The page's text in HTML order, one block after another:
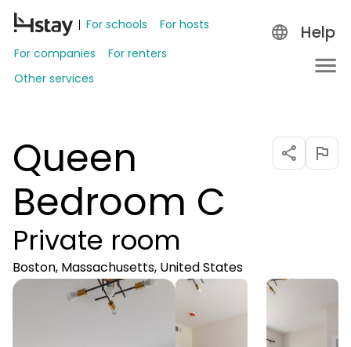
For schools
For hosts
For companies
For renters
Other services
Help
Queen
Bedroom C
Private room
Boston, Massachusetts, United States